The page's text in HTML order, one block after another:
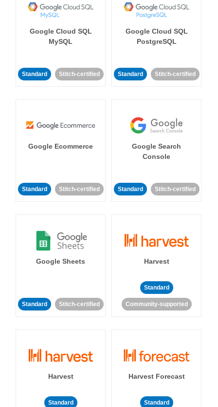
Google Cloud SQL
MySQL
Standard Stitch-certified
Google Cloud SQL
PostgreSQL
Standard Stitch-certified
Google Ecommerce
Standard Stitch-certified
Google Search
Console
Standard Stitch-certified
Google Sheets
Standard Stitch-certified
Harvest
Standard
Community-supported
Harvest
Standard
Harvest Forecast
Standard